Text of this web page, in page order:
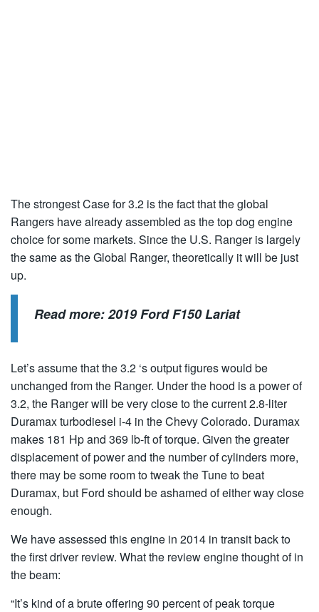
The strongest Case for 3.2 is the fact that the global
Rangers have already assembled as the top dog engine
choice for some markets. Since the U.S. Ranger is largely
the same as the Global Ranger, theoretically it will be just
up.
Read more:2019 Ford F150 Lariat
Let’s assume that the 3.2 ‘s output figures would be
unchanged from the Ranger. Under the hood is a power of
3.2, the Ranger will be very close to the current 2.8-liter
Duramax turbodiesel i-4 in the Chevy Colorado. Duramax
makes 181 Hp and 369 lb-ft of torque. Given the greater
displacement of power and the number of cylinders more,
there may be some room to tweak the Tune to beat
Duramax, but Ford should be ashamed of either way close
enough.
We have assessed this engine in 2014 in transit back to
the first driver review. What the review engine thought of in
the beam:
“It’s kind of a brute offering 90 percent of peak torque